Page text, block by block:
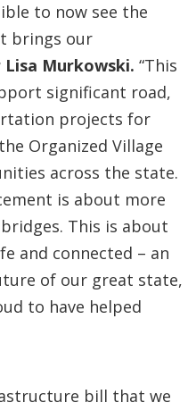
to now see the
brings our
Lisa Murkowski. “This
significant road,
projects for
Organized Village
across the state.
is about more
This is about
and connected – an
of our great state,
to have helped
bill that we